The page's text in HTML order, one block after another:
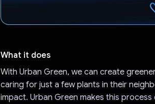
What it does
With Urban Green, we can create
caring for just a few plants in their
impact. Urban Green makes this